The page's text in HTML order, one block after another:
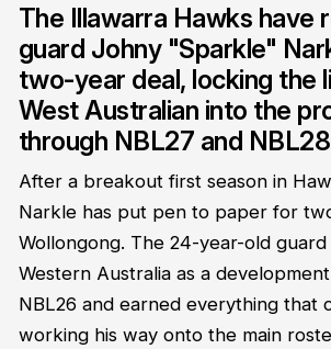
The Illawarra Hawks have
guard Johny "Sparkle"
two-year deal, locking the
West Australian into the
through NBL27 and
After a breakout first season in
Narkle has put pen to paper for
Wollongong. The 24-year-old
Western Australia as a
NBL26 and earned everything that
working his way onto the main